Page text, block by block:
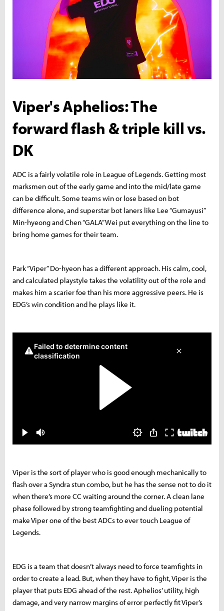
Viper's Aphelios: The
forward flash & triple kill vs.
DK
ADC is a fairly volatile role in League of Legends. Getting most
marksmen out of the early game and into the mid/late game
can be difficult. Some teams win or lose based on bot
difference alone, and superstar bot laners like Lee “Gumayusi”
Min-hyeong and Chen “GALA” Wei put everything on the line to
bring home games for their team.
Park “Viper” Do-hyeon has a different approach. His calm, cool,
and calculated playstyle takes the volatility out of the role and
makes him a scarier foe than his more aggressive peers. He is
EDG’s win condition and he plays like it.
Viper is the sort of player who is good enough mechanically to
flash over a Syndra stun combo, but he has the sense not to do it
when there’s more CC waiting around the corner. A clean lane
phase followed by strong teamfighting and dueling potential
make Viper one of the best ADCs to ever touch League of
Legends.
EDG is a team that doesn’t always need to force teamfights in
order to create a lead. But, when they have to fight, Viper is the
player that puts EDG ahead of the rest. Aphelios’ utility, high
damage, and very narrow margins of error perfectly fit Viper’s